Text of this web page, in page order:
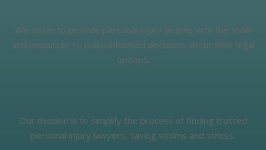
We strive to provide personal injury victims with the tools
and resources to make informed decisions about their legal
options.
Our mission is to simplify the process of finding trusted
personal injury lawyers, saving victims and stress.